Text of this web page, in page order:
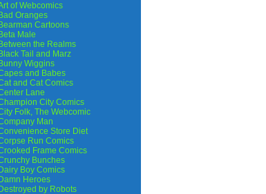
of Webcomics
Bad Oranges
Bearman Cartoons
Beta Male
Between the Realms
Black Tail and Marz
Bunny Wiggins
and Babes
and Cat Comics
Lane
City Comics
Folk, The Webcomic
Man
Store Diet
Run Comics
Frame Comics
Bunches
Dairy Boy Comics
Damn Heroes
Destroyed by Robots